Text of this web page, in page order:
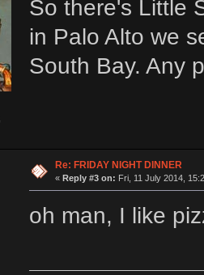
So there's Little
in Palo Alto we
South Bay. Any
Re: FRIDAY NIGHT DINNER
« Reply #3 on: Fri, 11 July 2014,
oh man, I like